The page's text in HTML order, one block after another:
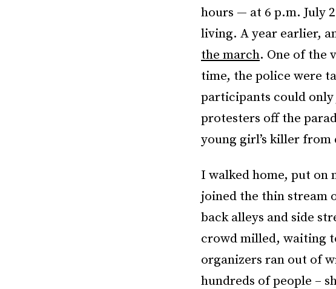
hours — at 6 p.m. July
living. A year earlier,
the march. One of the
time, the police were
participants could
protesters off the
young girl’s killer from
I walked home, put on
joined the thin stream
back alleys and side
crowd milled, waiting
organizers ran out of
hundreds of people –